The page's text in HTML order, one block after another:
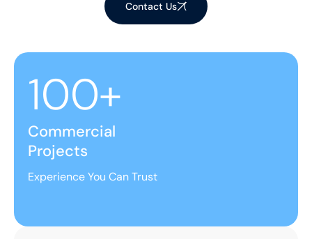
Contact Us
100+
Commercial
Projects
Experience You Can Trust